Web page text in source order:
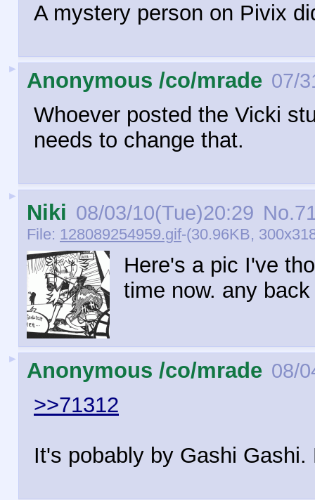
A mystery person on Pivix
► Anonymous /co/mrade 07/
Whoever posted the Vicki
needs to change that.
►
Niki 08/03/10(Tue)20:29 No.
File: 128089254959.gif-(30.96KB,
Here's a pic I've
time now. any
► Anonymous /co/mrade 08/
>>71312
It's pobably by Gashi